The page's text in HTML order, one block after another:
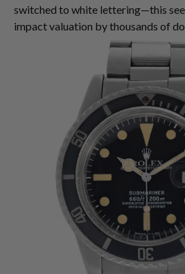
switched to white lettering—this
impact valuation by thousands of